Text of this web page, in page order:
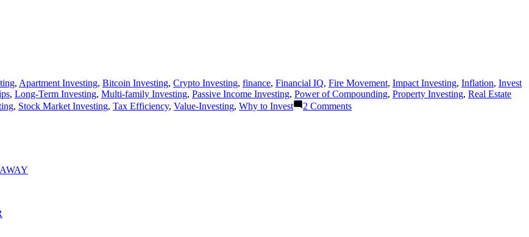
, Apartment Investing, Bitcoin Investing, Crypto Investing, finance, Financial IQ, Fire Movement, Impact Investing, Inflation, Invest
, Long-Term Investing, Multi-family Investing, Passive Income Investing, Power of Compounding, Property Investing, Real Estate
, Stock Market Investing, Tax Efficiency, Value-Investing, Why to Invest 2 Commentson